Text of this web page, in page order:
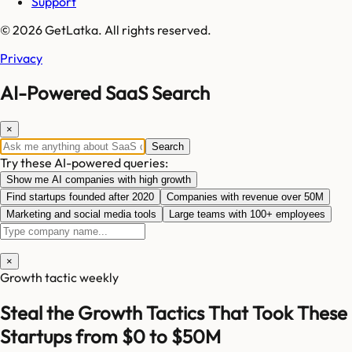
© 2026 GetLatka. All rights reserved.
Privacy
AI-Powered SaaS Search
×
Search
Try these AI-powered queries:
Show me AI companies with high growth
Find startups founded after 2020
Companies with revenue over 50M
Marketing and social media tools
Large teams with 100+ employees
×
Growth tactic weekly
Steal the Growth Tactics That Took These
Startups from $0 to $50M